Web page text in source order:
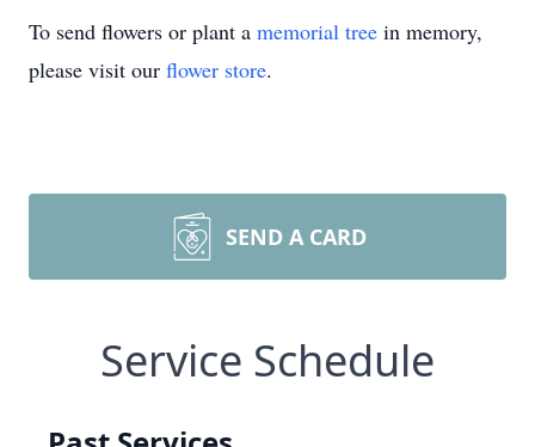
To send flowers or plant a memorial tree in memory,
please visit our flower store.
SEND A CARD
Service Schedule